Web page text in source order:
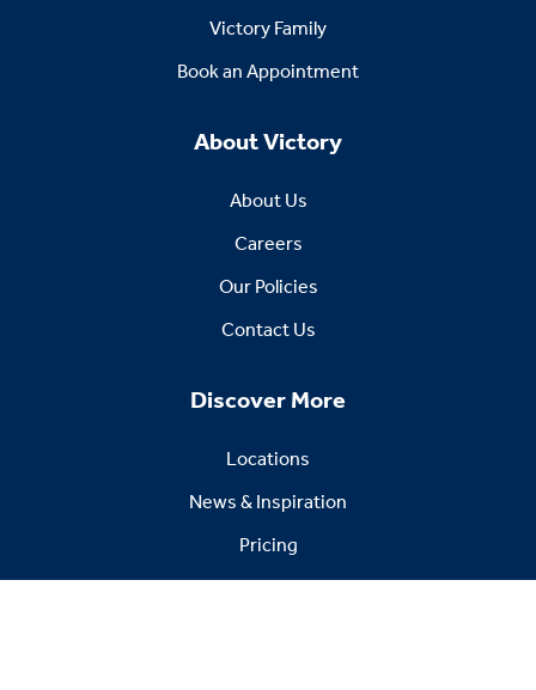
Victory Family
Book an Appointment
About Victory
About Us
Careers
Our Policies
Contact Us
Discover More
Locations
News & Inspiration
Pricing